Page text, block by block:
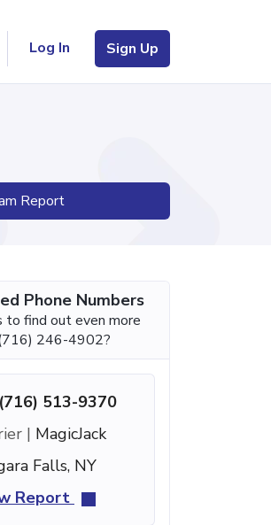
Log In Sign Up
Report
Phone Numbers
to find out even more
246-4902?
(716) 513-9370
| MagicJack
Falls, NY
Report